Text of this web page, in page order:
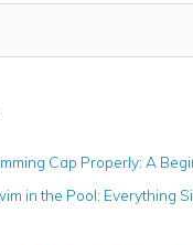
Cap Properly: A
in the Pool: Everything